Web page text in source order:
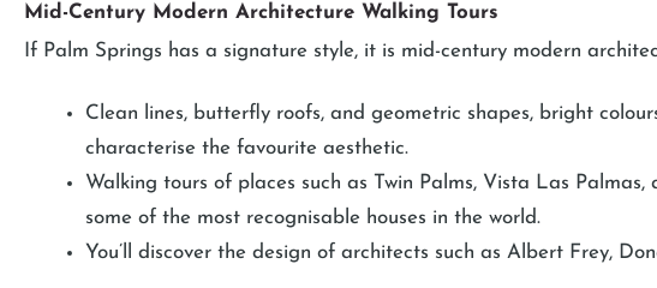
Mid-Century Modern Architecture Walking Tours
If Palm Springs has a signature style, it is mid-century modern
Clean lines, butterfly roofs, and geometric shapes, bright
characterise the favourite aesthetic.
Walking tours of places such as Twin Palms, Vista Las Palmas,
some of the most recognisable houses in the world.
You’ll discover the design of architects such as Albert Frey,